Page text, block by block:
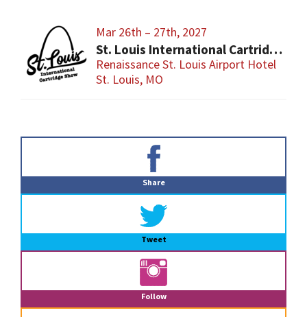
Mar 26th – 27th, 2027
St. Louis International Cartridge Show
Renaissance St. Louis Airport Hotel
St. Louis, MO
Share
Tweet
Follow